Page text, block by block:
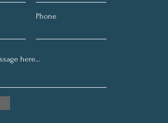
Phone